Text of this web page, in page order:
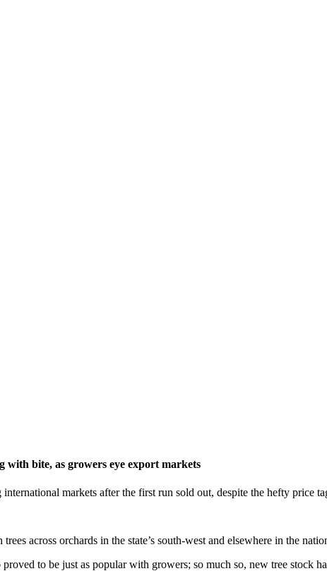
with bite, as growers eye export markets
markets after the first run sold out, despite the hefty price
across orchards in the state’s south-west and elsewhere in the
to be just as popular with growers; so much so, new tree stock